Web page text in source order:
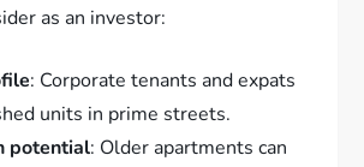
as an investor:
: Corporate tenants and expats
units in prime streets.
potential: Older apartments can